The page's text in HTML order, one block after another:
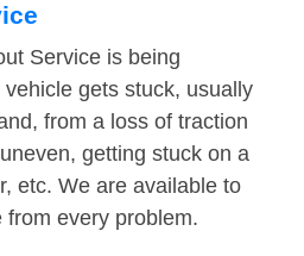
Service is being
gets stuck, usually
from a loss of traction
getting stuck on a
etc. We are available to
from every problem.